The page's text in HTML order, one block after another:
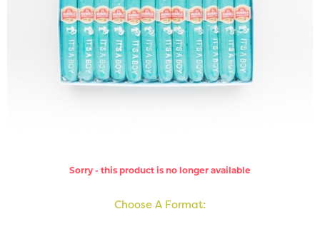
Sorry - this product is no longer available
Choose A Format: